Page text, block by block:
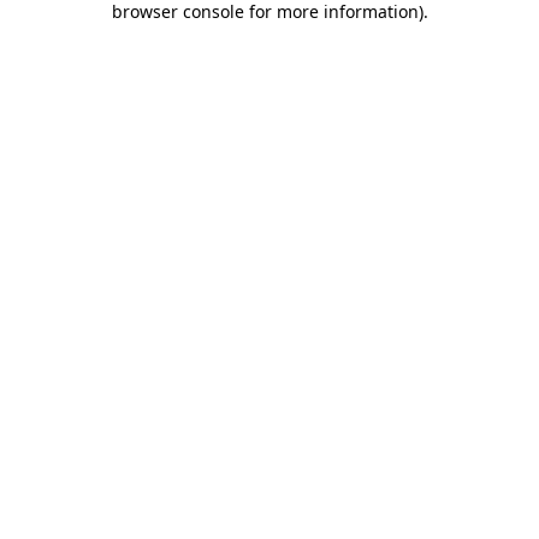
browser console for more information).